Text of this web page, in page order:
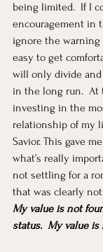
being limited.  If I
encouragement in
ignore the warning
easy to get
will only divide
in the long run.  At
investing in the
relationship of my
Savior. This gave
what’s really
not settling for a
that was clearly
My value is not
status.  My value